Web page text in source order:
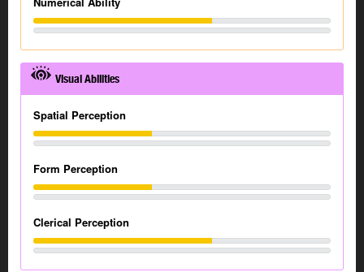
Visual Abilities
Spatial Perception
Form Perception
Clerical Perception